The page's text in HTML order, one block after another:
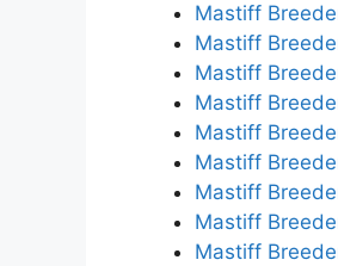
Mastiff
Mastiff
Mastiff
Mastiff
Mastiff
Mastiff
Mastiff
Mastiff
Mastiff